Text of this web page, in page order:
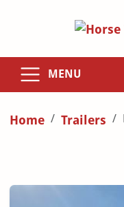
MENU
Home Trailers